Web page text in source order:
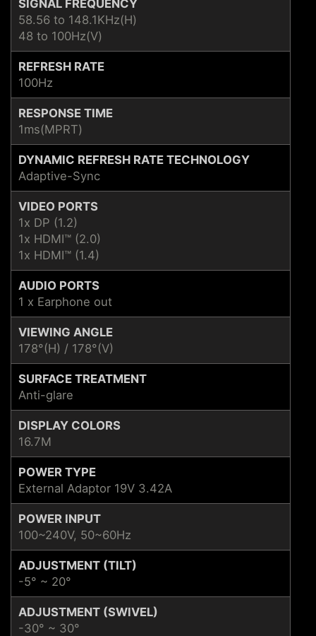
SIGNAL FREQUENCY
58.56 to 148.1KHz(H)
48 to 100Hz(V)
REFRESH RATE
100Hz
RESPONSE TIME
1ms(MPRT)
DYNAMIC REFRESH RATE TECHNOLOGY
Adaptive-Sync
VIDEO PORTS
1x DP (1.2)
1x HDMI™ (2.0)
1x HDMI™ (1.4)
AUDIO PORTS
1 x Earphone out
VIEWING ANGLE
178°(H) / 178°(V)
SURFACE TREATMENT
Anti-glare
DISPLAY COLORS
16.7M
POWER TYPE
External Adaptor 19V 3.42A
POWER INPUT
100~240V, 50~60Hz
ADJUSTMENT (TILT)
-5° ~ 20°
ADJUSTMENT (SWIVEL)
-30° ~ 30°